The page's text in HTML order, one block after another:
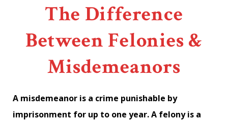
The Difference
Between Felonies &
Misdemeanors
A misdemeanor is a crime punishable by
imprisonment for up to one year. A felony is a